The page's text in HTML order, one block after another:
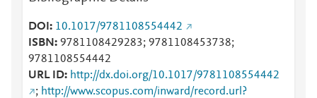
Mendeley
DOI
10.1017/9781108554442
ISBN
9781108429283; 9781108453738;
9781108554442
URL ID
http://dx.doi.org/10.1017/9781108554442
; http://www.scopus.com/inward/record.url?